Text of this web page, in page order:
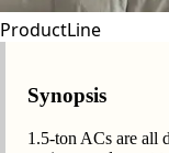
ProductLine
Synopsis
1.5-ton ACs are all